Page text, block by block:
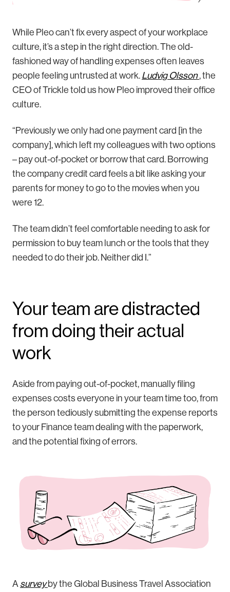
While Pleo can’t fix every aspect of your workplace
culture, it’s a step in the right direction. The old-
fashioned way of handling expenses often leaves
people feeling untrusted at work. Ludvig Olsson, the
CEO of Trickle told us how Pleo improved their office
culture.
“Previously we only had one payment card [in the
company], which left my colleagues with two options
– pay out-of-pocket or borrow that card. Borrowing
the company credit card feels a bit like asking your
parents for money to go to the movies when you
were 12.
The team didn’t feel comfortable needing to ask for
permission to buy team lunch or the tools that they
needed to do their job. Neither did I.”
Your team are distracted
from doing their actual
work
Aside from paying out-of-pocket, manually filing
expenses costs everyone in your team time too, from
the person tediously submitting the expense reports
to your Finance team dealing with the paperwork,
and the potential fixing of errors.
A surveyby the Global Business Travel Association